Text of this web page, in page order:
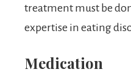
treatment must be
expertise in eating
Medication